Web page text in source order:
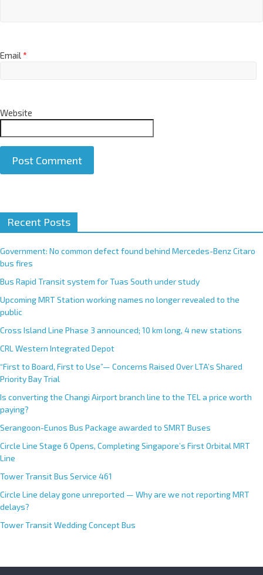
Email*
Website
t
e
r
n
t
i
v
e
:
Recent Posts
Government: No common defect found behind Mercedes-Benz Citaro
bus fires
Bus Rapid Transit system for Tuas South under study
Upcoming MRT Station working names no longer revealed to the
public
Cross Island Line Phase 3 announced; 10 km long, 4 new stations
CRL Western Integrated Depot
“First to Board, First to Use”— Concerns Raised Over LTA’s Shared
Priority Bay Trial
Is converting the Changi Airport branch line to the TEL a price worth
paying?
Serangoon-Eunos Bus Package awarded to SMRT Buses
Circle Line Stage 6 Opens, Completing Singapore’s First Orbital MRT
Line
Tower Transit Bus Service 461
Circle Line delay gone unreported — Why are we not reporting MRT
delays?
Tower Transit Wedding Concept Bus